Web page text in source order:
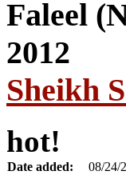
Sheikh
hot!
Date added:
08/24/